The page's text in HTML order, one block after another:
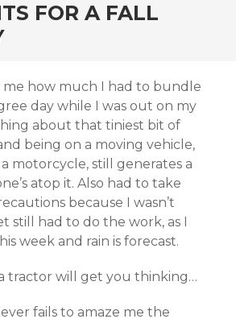
FOR A FALL
me how much I had to bundle
day while I was out on my
about that tiniest bit of
being on a moving vehicle,
motorcycle, still generates a
atop it. Also had to take
because I wasn’t
still had to do the work, as I
week and rain is forecast.
tractor will get you thinking…
fails to amaze me the